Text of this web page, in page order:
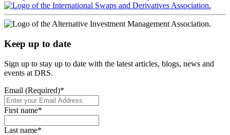
Keep up to date
Sign up to stay up to date with the latest articles, blogs, news and
events at DRS.
Email (Required)*
First name*
Last name*